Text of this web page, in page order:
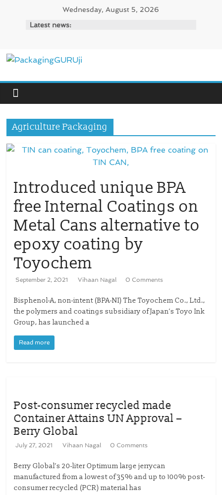
Wednesday, August 5, 2026
Latest news:
PackagingGURUji
News,
Innovation,
Sustainable
Solution,
Case
Trends
Agriculture Packaging
Introduced unique BPA
free Internal Coatings on
Metal Cans alternative to
epoxy coating by
Toyochem
September 2, 2021 Vihaan Nagal 0 Comments
Bisphenol-A, non-intent (BPA-NI) The Toyochem Co., Ltd.,
the polymers and coatings subsidiary of Japan’s Toyo Ink
Group, has launched a
Read more
Post-consumer recycled made
Container Attains UN Approval –
Berry Global
July 27, 2021 Vihaan Nagal 0 Comments
Berry Global’s 20-liter Optimum large jerrycan
manufactured from a lowest of 35% and up to 100% post-
consumer recycled (PCR) material has